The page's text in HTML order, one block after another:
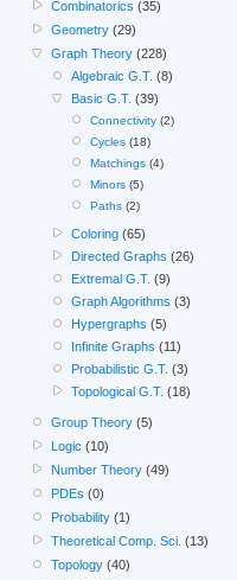
Combinatorics (35)
Geometry (29)
Graph Theory (228)
Algebraic G.T. (8)
Basic G.T. (39)
Connectivity(2)
Cycles(18)
Matchings(4)
Minors(5)
Paths(2)
Coloring(65)
Directed Graphs (26)
Extremal G.T. (9)
Graph Algorithms (3)
Hypergraphs (5)
Infinite Graphs (11)
Probabilistic G.T. (3)
Topological G.T. (18)
Group Theory (5)
Logic (10)
Number Theory (49)
PDEs (0)
Probability (1)
Theoretical Comp. Sci. (13)
Topology (40)